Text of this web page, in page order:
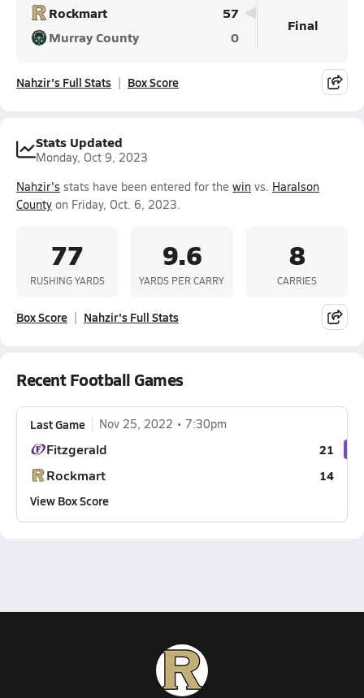
Rockmart
57
Murray County
0
Final
Nahzir's Full Stats Box Score
Stats Updated
Monday, Oct 9, 2023
Nahzir's stats have been entered for the win vs. Haralson
County on Friday, Oct. 6, 2023.
77
RUSHING YARDS
9.6
YARDS PER CARRY
8
CARRIES
Box Score Nahzir's Full Stats
Recent Football Games
Last Game Nov 25, 2022 7:30pm
Fitzgerald 21
Rockmart
14
View Box Score